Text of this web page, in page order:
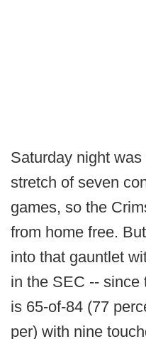
Saturday night
stretch of seven
games, so the
from home free.
into that gauntlet
in the SEC -- since
is 65-of-84 (77
per) with nine